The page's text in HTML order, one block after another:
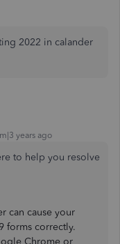
2022 in calander
years ago
to help you resolve
can cause your
forms correctly.
Chrome or